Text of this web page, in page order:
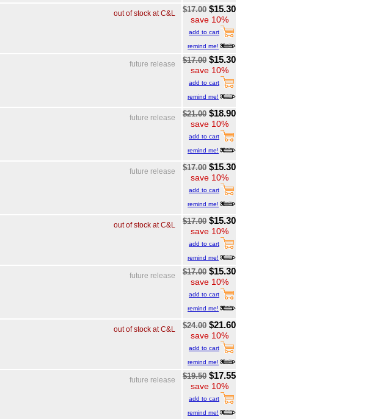
out of stock at C&L $17.00 $15.30
save 10%
add to cart
remind me!
future release $17.00 $15.30
save 10%
add to cart
remind me!
future release $21.00 $18.90
save 10%
add to cart
remind me!
future release $17.00 $15.30
save 10%
add to cart
remind me!
out of stock at C&L $17.00 $15.30
save 10%
add to cart
remind me!
future release $17.00 $15.30
save 10%
add to cart
remind me!
out of stock at C&L $24.00 $21.60
save 10%
add to cart
remind me!
future release $19.50 $17.55
save 10%
add to cart
remind me!